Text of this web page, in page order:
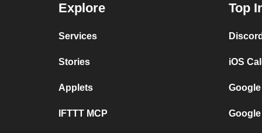
Explore
Services
Stories
Applets
IFTTT MCP
Top
iOS